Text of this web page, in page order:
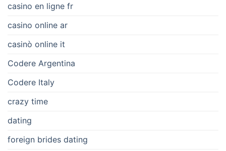
casino en ligne fr
casino online ar
casinò online it
Codere Argentina
Codere Italy
crazy time
dating
foreign brides dating